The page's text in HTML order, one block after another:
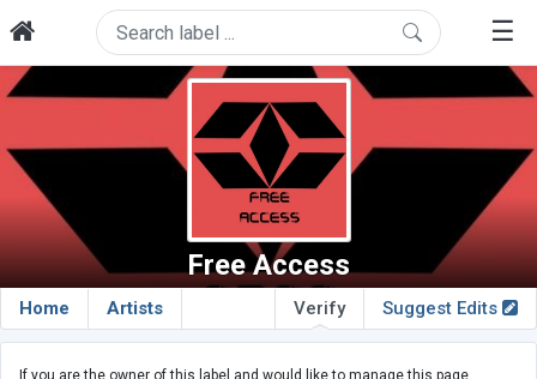
☰
Free Access
Home Artists Suggest Edits
Verify
If you are the owner of this label and would like to manage this page